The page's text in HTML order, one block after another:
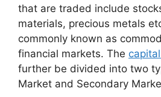
that are traded include
materials, precious metals
commonly known as
financial markets. The
further be divided into two
Market and Secondary